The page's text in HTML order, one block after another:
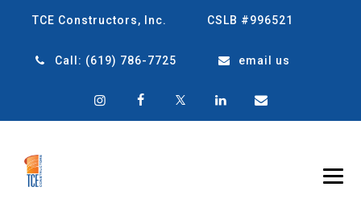
TCE Constructors, Inc. CSLB #996521
Call: (619) 786-7725 email us